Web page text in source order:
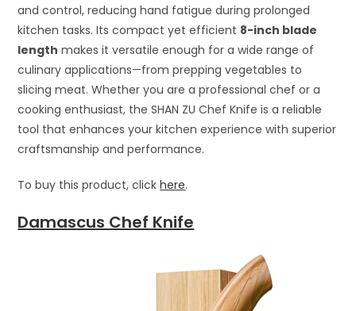
and control, reducing hand fatigue during prolonged
kitchen tasks. Its compact yet efficient 8-inch blade
length makes it versatile enough for a wide range of
culinary applications—from prepping vegetables to
slicing meat. Whether you are a professional chef or a
cooking enthusiast, the SHAN ZU Chef Knife is a reliable
tool that enhances your kitchen experience with superior
craftsmanship and performance.
To buy this product, clickhere.
Damascus Chef Knife